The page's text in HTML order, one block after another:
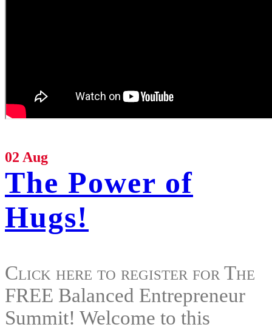
02 Aug
The Power of
Hugs!
Click here to register for The
FREE Balanced Entrepreneur
Summit! Welcome to this